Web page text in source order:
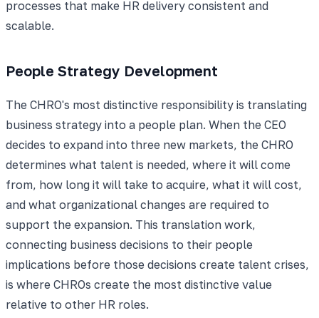
processes that make HR delivery consistent and
scalable.
People Strategy Development
The CHRO's most distinctive responsibility is translating
business strategy into a people plan. When the CEO
decides to expand into three new markets, the CHRO
determines what talent is needed, where it will come
from, how long it will take to acquire, what it will cost,
and what organizational changes are required to
support the expansion. This translation work,
connecting business decisions to their people
implications before those decisions create talent crises,
is where CHROs create the most distinctive value
relative to other HR roles.